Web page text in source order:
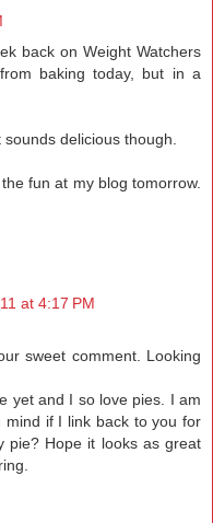
back on Weight Watchers
baking today, but in a
delicious though.
fun at my blog tomorrow.
at 4:17 PM
sweet comment. Looking
yet and I so love pies. I am
if I link back to you for
pie? Hope it looks as great